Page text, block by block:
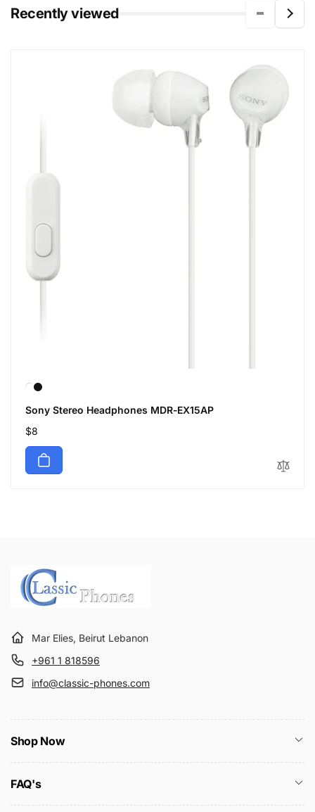
Recently viewed
Sony Stereo Headphones MDR-EX15AP
Regular
price
$8
Mar Elies, Beirut Lebanon
+961 1 818596
info@classic-phones.com
Shop Now
FAQ's